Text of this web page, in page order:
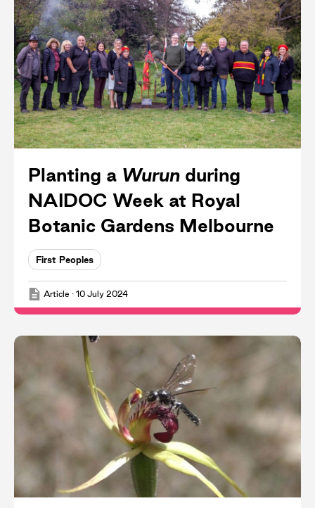
Planting a Wurun during
NAIDOC Week at Royal
Botanic Gardens Melbourne
First Peoples
Article · 10 July 2024